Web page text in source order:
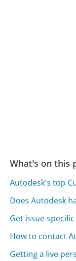
What's on this
Autodesk's top
Does Autodesk
Get issue-
How to contact
Getting a live